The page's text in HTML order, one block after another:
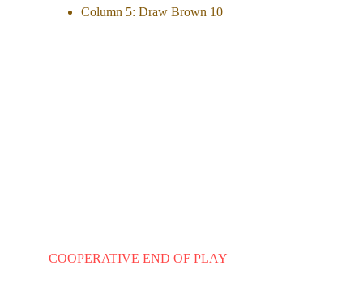
Column 5: Draw Brown 10
COOPERATIVE END OF PLAY